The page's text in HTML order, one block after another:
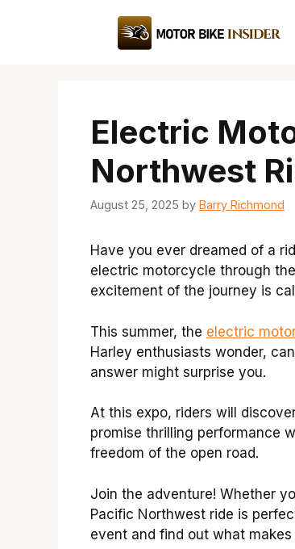
Electric
Northwest
August 25, 2025 by Barry Richmond
Have you ever dreamed of a
electric motorcycle through
excitement of the journey is
This summer, the electric
Harley enthusiasts wonder,
answer might surprise you.
At this expo, riders will
promise thrilling performance
freedom of the open road.
Join the adventure! Whether
Pacific Northwest ride is
event and find out what makes